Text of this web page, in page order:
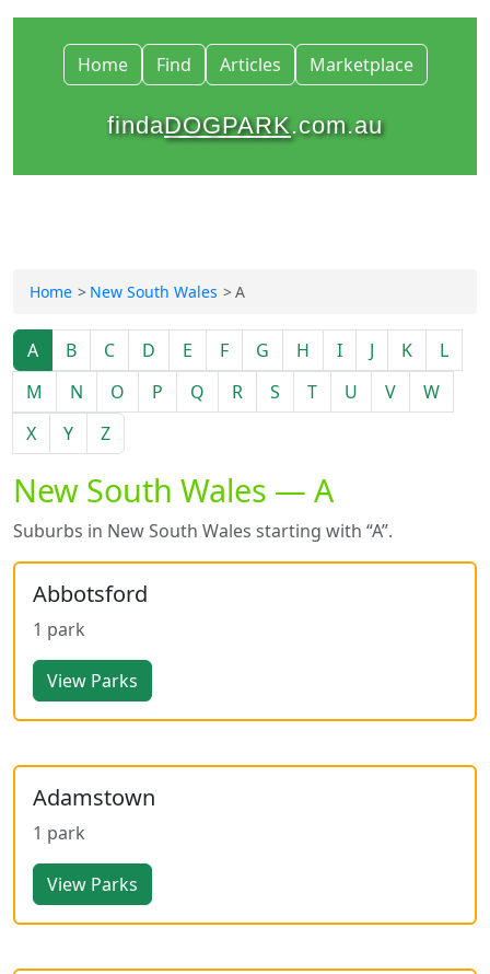
Home Find Articles Marketplace
findaDOGPARK.com.au
Home New South Wales A
A B C D E F G H I J K
L
M
N O P Q R S T U V
W
X
Y Z
New South Wales — A
Suburbs in New South Wales starting with “A”.
Abbotsford
1 park
View Parks
Adamstown
1 park
View Parks